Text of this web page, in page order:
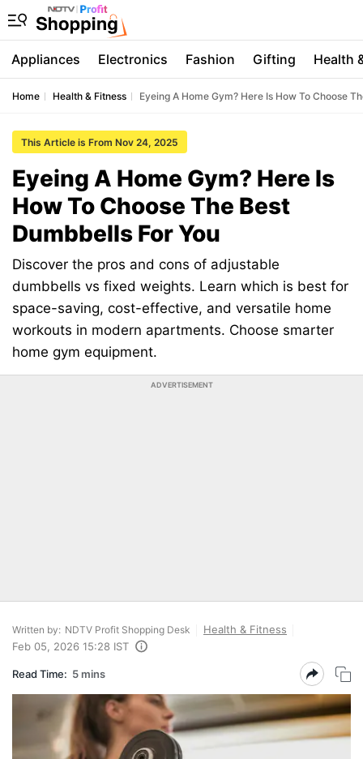
Appliances Electronics Fashion Gifting Health
Home Health & Fitness Eyeing A Home Gym? Here Is How To Choose
This Article is From Nov 24, 2025
Eyeing A Home Gym? Here Is
How To Choose The Best
Dumbbells For You
Discover the pros and cons of adjustable
dumbbells vs fixed weights. Learn which is best for
space-saving, cost-effective, and versatile home
workouts in modern apartments. Choose smarter
home gym equipment.
ADVERTISEMENT
Written by: NDTV Profit Shopping Desk
Health & Fitness
Feb 05, 2026 15:28 IST
Read Time: 5 mins